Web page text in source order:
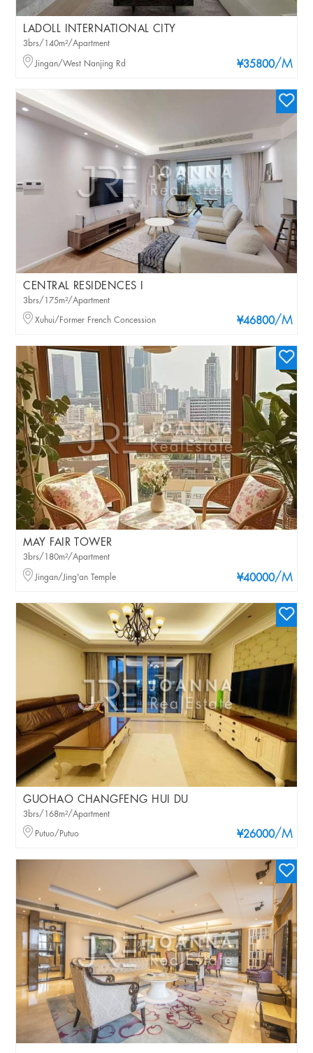
LADOLL INTERNATIONAL CITY
¥35800/M
3brs/140m²/Apartment
Jingan/West Nanjing Rd
CENTRAL RESIDENCES I
¥46800/M
3brs/175m²/Apartment
Xuhui/Former French Concession
MAY FAIR TOWER
¥40000/M
3brs/180m²/Apartment
Jingan/Jing'an Temple
GUOHAO CHANGFENG HUI DU
¥26000/M
3brs/168m²/Apartment
Putuo/Putuo